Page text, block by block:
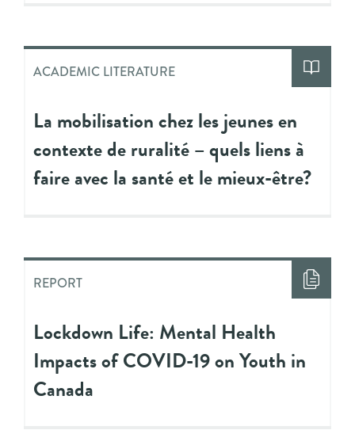
ACADEMIC LITERATURE
La mobilisation chez les jeunes en
contexte de ruralité – quels liens à
faire avec la santé et le mieux-être?
REPORT
Lockdown Life: Mental Health
Impacts of COVID-19 on Youth in
Canada